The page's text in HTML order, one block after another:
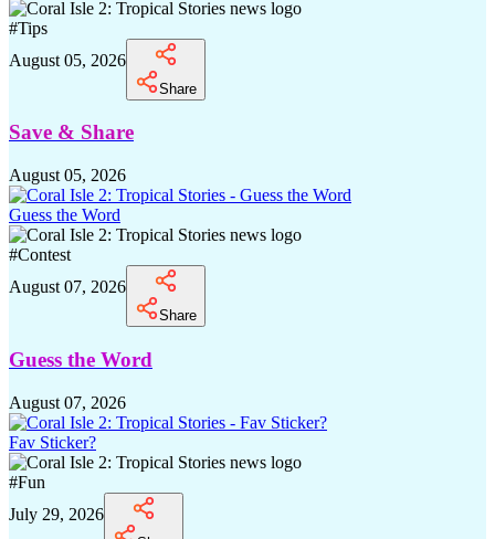
#Tips
August 05, 2026
Share
Save & Share
August 05, 2026
Guess the Word
#Contest
August 07, 2026
Share
Guess the Word
August 07, 2026
Fav Sticker?
#Fun
July 29, 2026